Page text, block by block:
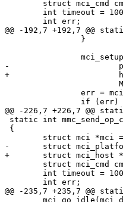
@@ -192,7 +192,7 @@
-			pdata->voltages | (mci->version == SD_VERSION_2 ? OCR_HCS : 0),
+			host->voltages | (mci->version == SD_VERSION_2 ? OCR_HCS : 0),
@@ -226,7 +226,7 @@
static int
{
-	struct mci_platformdata *pdata = GET_MCI_PDATA(mci_dev);
+	struct mci_host *host = GET_MCI_PDATA(mci_dev);
@@ -235,7 +235,7 @@